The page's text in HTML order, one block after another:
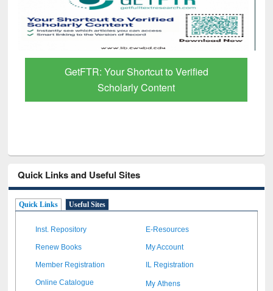
GetFTR: Your Shortcut to Verified
Scholarly Content
Quick Links and Useful Sites
Quick Links Useful Sites
Inst. Repository E-Resources
Renew Books My Account
Member Registration IL Registration
Online Catalogue My Athens